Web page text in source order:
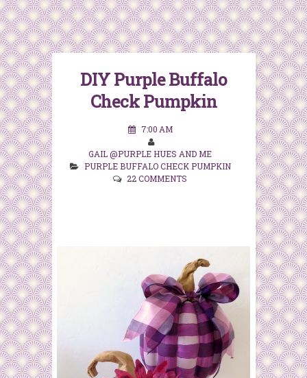
DIY Purple Buffalo
Check Pumpkin
7:00 AM
GAIL @PURPLE HUES AND ME
PURPLE BUFFALO CHECK PUMPKIN
22 COMMENTS